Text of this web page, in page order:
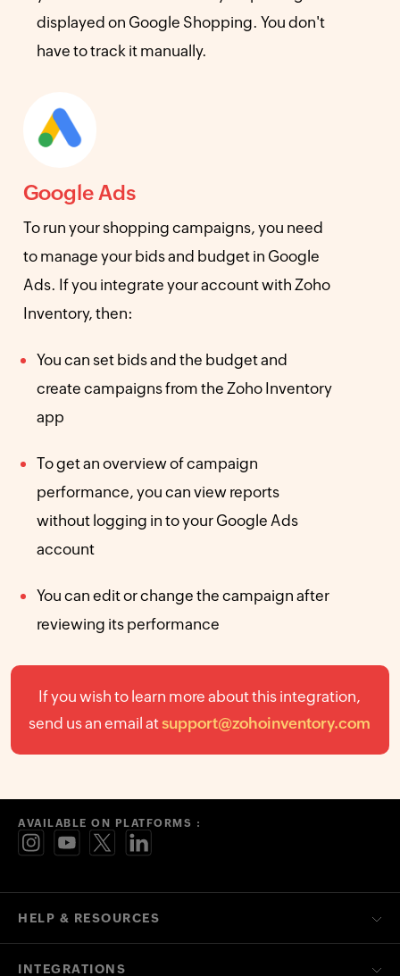
displayed on Google Shopping. You don't
have to track it manually.
Google Ads
To run your shopping campaigns, you need
to manage your bids and budget in Google
Ads. If you integrate your account with Zoho
Inventory, then:
You can set bids and the budget and
create campaigns from the Zoho Inventory
app
To get an overview of campaign
performance, you can view reports
without logging in to your Google Ads
account
You can edit or change the campaign after
reviewing its performance
If you wish to learn more about this integration,
send us an email at support@zohoinventory.com
HELP & RESOURCES
INTEGRATIONS
AVAILABLE ON PLATFORMS :